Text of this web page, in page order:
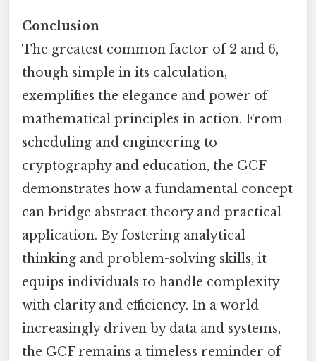
Conclusion
The greatest common factor of 2 and 6,
though simple in its calculation,
exemplifies the elegance and power of
mathematical principles in action. From
scheduling and engineering to
cryptography and education, the GCF
demonstrates how a fundamental concept
can bridge abstract theory and practical
application. By fostering analytical
thinking and problem-solving skills, it
equips individuals to handle complexity
with clarity and efficiency. In a world
increasingly driven by data and systems,
the GCF remains a timeless reminder of